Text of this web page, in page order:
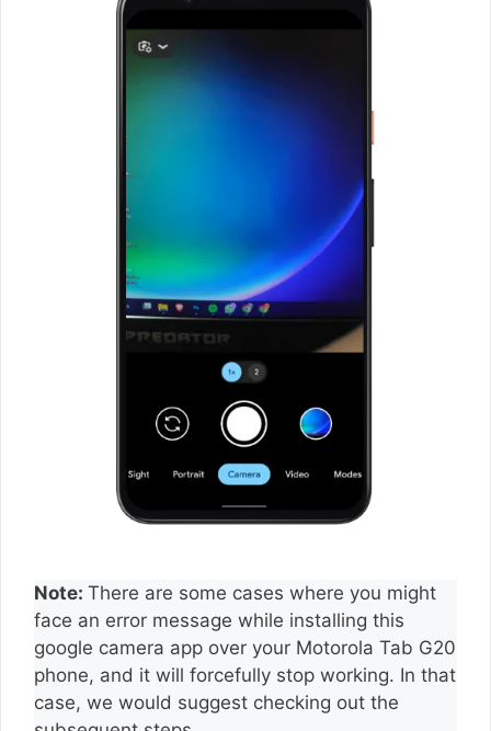
Note: There are some cases where you might
face an error message while installing this
google camera app over your Motorola Tab G20
phone, and it will forcefully stop working. In that
case, we would suggest checking out the